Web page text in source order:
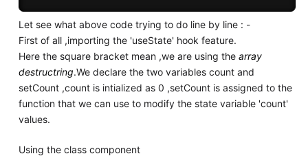
Let see what above code trying to do line by line : -
First of all ,importing the 'useState' hook feature.
Here the square bracket mean ,we are using the array
destructring.We declare the two variables count and
setCount ,count is intialized as 0 ,setCount is assigned to the
function that we can use to modify the state variable 'count'
values.
Using the class component